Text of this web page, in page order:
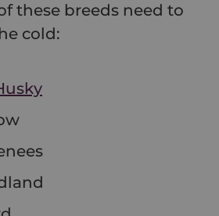
these breeds need to
cold: